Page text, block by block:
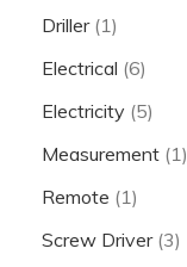
Driller (1)
Electrical (6)
Electricity (5)
Measurement (1)
Remote (1)
Screw Driver (3)